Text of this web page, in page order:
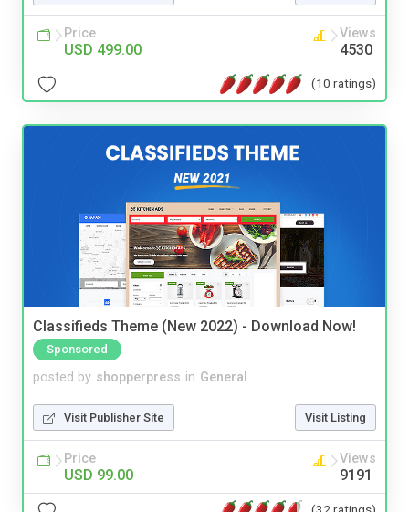
Price
USD 499.00
Views
4530
(10 ratings)
Classifieds Theme (New 2022) - Download Now!
Sponsored
posted by shopperpress in General
Visit Publisher Site Visit Listing
Price
USD 99.00
Views
9191
(32 ratings)